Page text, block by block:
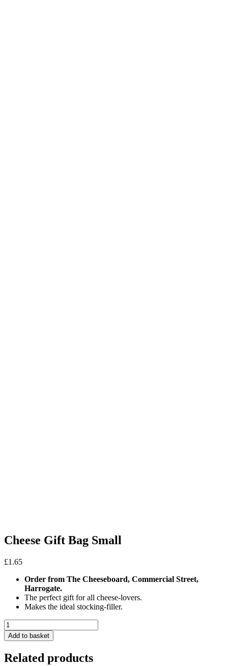
Cheese Gift Bag Small
£1.65
Order from The Cheeseboard, Commercial Street,
Harrogate.
The perfect gift for all cheese-lovers.
Makes the ideal stocking-filler.
Cheese
Gift
Bag
quantity
Add to basket
Related products